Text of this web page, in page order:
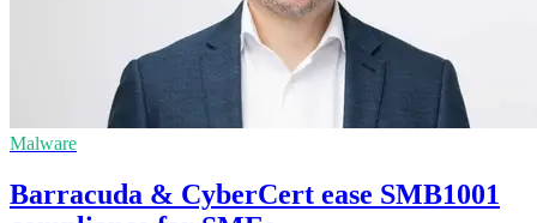
Malware
Barracuda & CyberCert ease SMB1001